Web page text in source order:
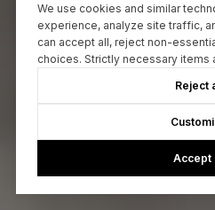
We use cookies and similar
experience, analyze site traffic,
can accept all, reject non-
choices. Strictly necessary items
Reject
Accept